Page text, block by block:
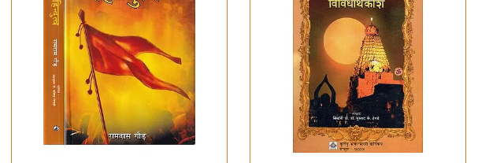
and if I did my duty with great kama, one still needs artha as well. This
by the Flemish Research Foundation (FWO), the Research Foundation of my
Cisterciensis, Westmalle, and the Jesuits of the Flanders Province. The
of Belgium.
owes a great debt to Mieke my wife. For many years she allowed me
till I finally completed the work at the age of sixty-six.